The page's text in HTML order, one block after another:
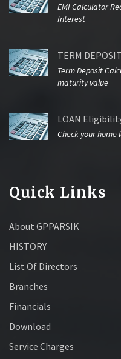
EMI Calculator
Interest
TERM
Term Deposit
maturity value
LOAN
Check your
Quick Links
About GPPARSIK
HISTORY
List Of Directors
Branches
Financials
Download
Service Charges